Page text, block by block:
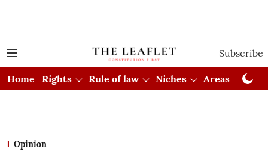
Subscribe
Home Rights Rule of law Niches Areas
Opinion